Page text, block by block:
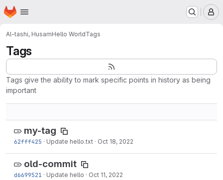
Skip to main content
Homepage
Al-tashi, HusamHello WorldTags
Tags
Tags give the ability to mark specific points in history as being
important
my-tag
62fff425 · Update hello.txt · Oct 18, 2022
old-commit
d6699521 · Update hello · Oct 11, 2022